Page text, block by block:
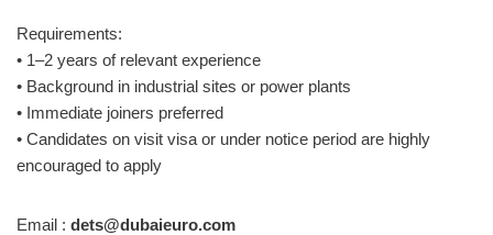
Requirements:
• 1–2 years of relevant experience
• Background in industrial sites or power plants
• Immediate joiners preferred
• Candidates on visit visa or under notice period are highly
encouraged to apply
Email : dets@dubaieuro.com